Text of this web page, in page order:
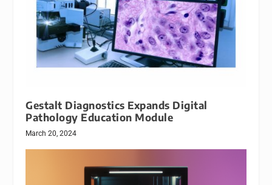
Gestalt Diagnostics Expands Digital
Pathology Education Module
March 20, 2024